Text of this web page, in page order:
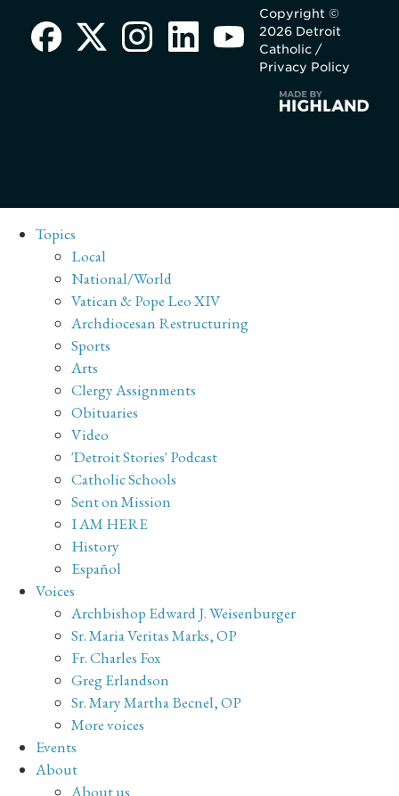
Copyright ©
2026 Detroit
Catholic /
Privacy Policy
Topics
Local
National/World
Vatican & Pope Leo XIV
Archdiocesan Restructuring
Sports
Arts
Clergy Assignments
Obituaries
Video
'Detroit Stories' Podcast
Catholic Schools
Sent on Mission
I AM HERE
History
Español
Voices
Archbishop Edward J. Weisenburger
Sr. Maria Veritas Marks, OP
Fr. Charles Fox
Greg Erlandson
Sr. Mary Martha Becnel, OP
More voices
Events
About
About us